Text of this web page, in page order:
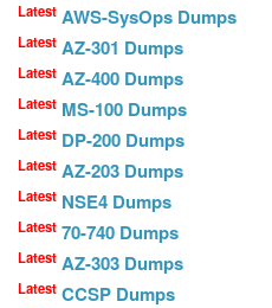
Latest AWS-SysOps Dumps
Latest AZ-301 Dumps
Latest AZ-400 Dumps
Latest MS-100 Dumps
Latest DP-200 Dumps
Latest AZ-203 Dumps
Latest NSE4 Dumps
Latest 70-740 Dumps
Latest AZ-303 Dumps
Latest CCSP Dumps